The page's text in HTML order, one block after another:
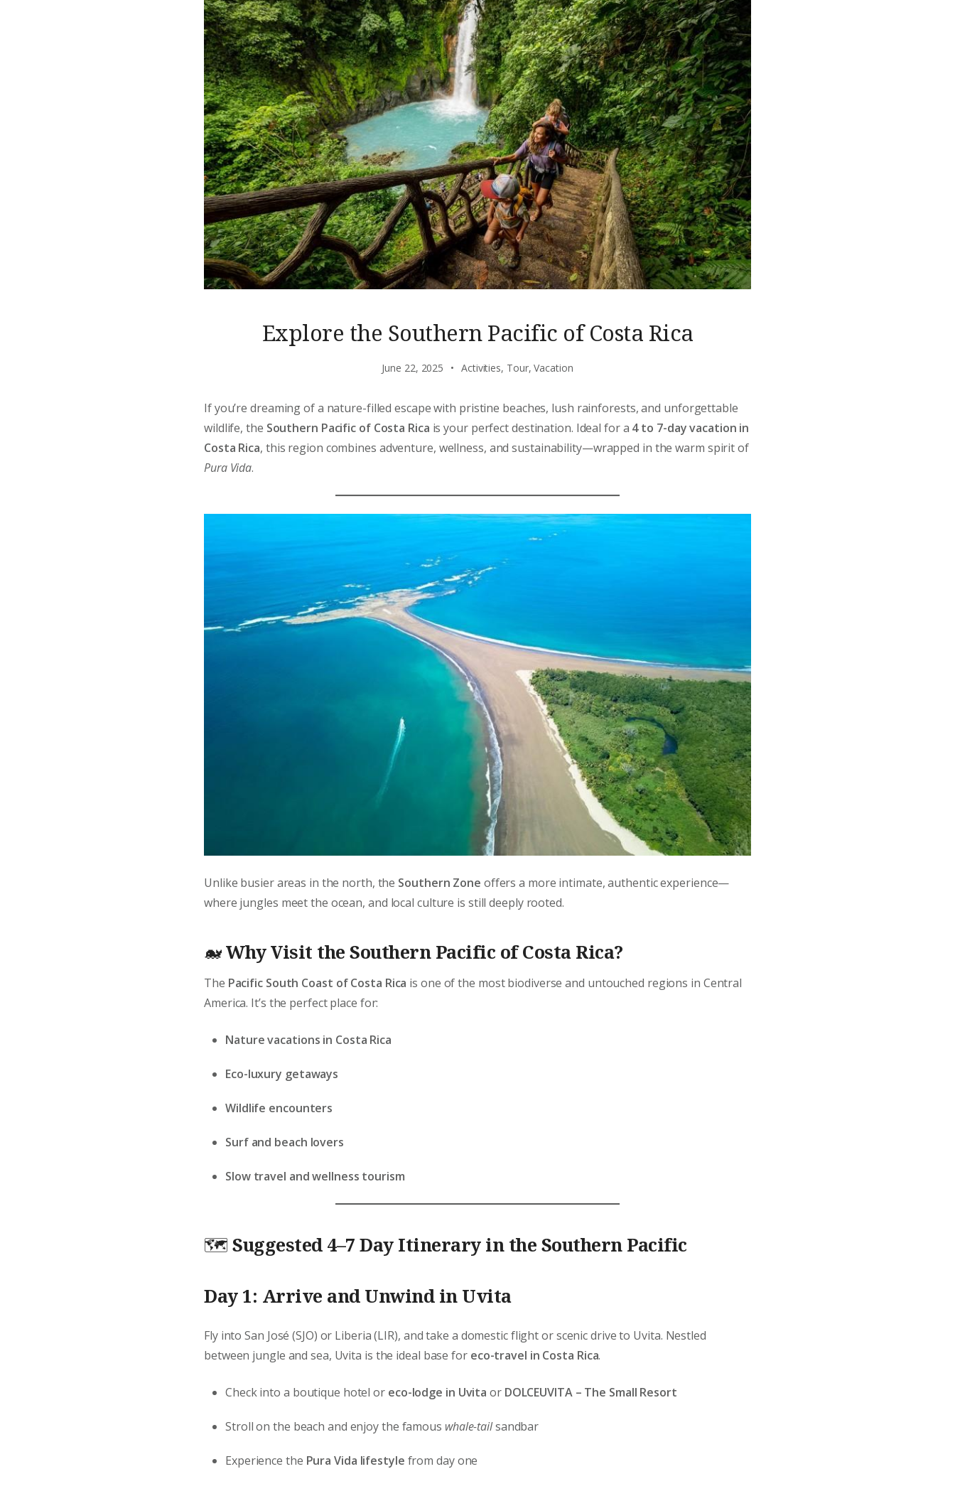
Explore the Southern Pacific of Costa Rica
June 22, 2025 Activities, Tour,Vacation
If you’re dreaming of a nature-filled escape with pristine beaches, lush rainforests, and unforgettable
wildlife, the Southern Pacific of Costa Rica is your perfect destination. Ideal for a 4 to 7-day vacation in
Costa Rica, this region combines adventure, wellness, and sustainability—wrapped in the warm spirit of
Pura Vida.
Unlike busier areas in the north, the Southern Zone offers a more intimate, authentic experience—
where jungles meet the ocean, and local culture is still deeply rooted.
🐋Why Visit the Southern Pacific of Costa Rica?
The Pacific South Coast of Costa Rica is one of the most biodiverse and untouched regions in Central
America. It’s the perfect place for:
Nature vacations in Costa Rica
Eco-luxury getaways
Wildlife encounters
Surf and beach lovers
Slow travel and wellness tourism
🗺️ Suggested 4–7 Day Itinerary in the Southern Pacific
Day 1: Arrive and Unwind in Uvita
Fly into San José (SJO) or Liberia (LIR), and take a domestic flight or scenic drive to Uvita. Nestled
between jungle and sea, Uvita is the ideal base for eco-travel in Costa Rica.
Check into a boutique hotel or eco-lodge in Uvita or DOLCEUVITA – The Small Resort
Stroll on the beach and enjoy the famous whale-tailsandbar
Experience the Pura Vida lifestyle from day one